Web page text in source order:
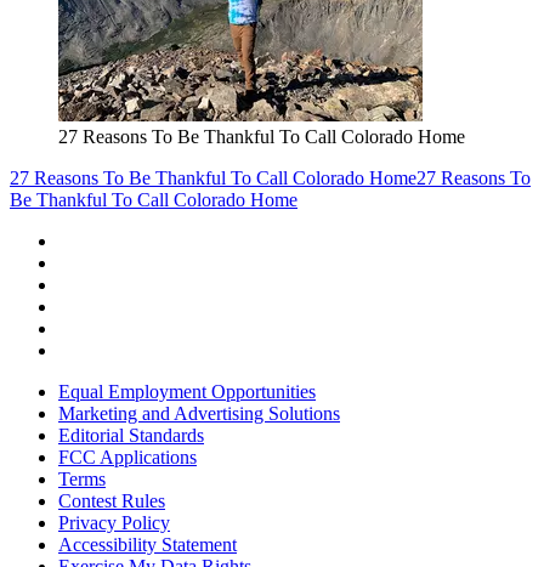
27 Reasons To Be Thankful To Call Colorado Home
27 Reasons To Be Thankful To Call Colorado Home27 Reasons To
Be Thankful To Call Colorado Home
Equal Employment Opportunities
Marketing and Advertising Solutions
Editorial Standards
FCC Applications
Terms
Contest Rules
Privacy Policy
Accessibility Statement